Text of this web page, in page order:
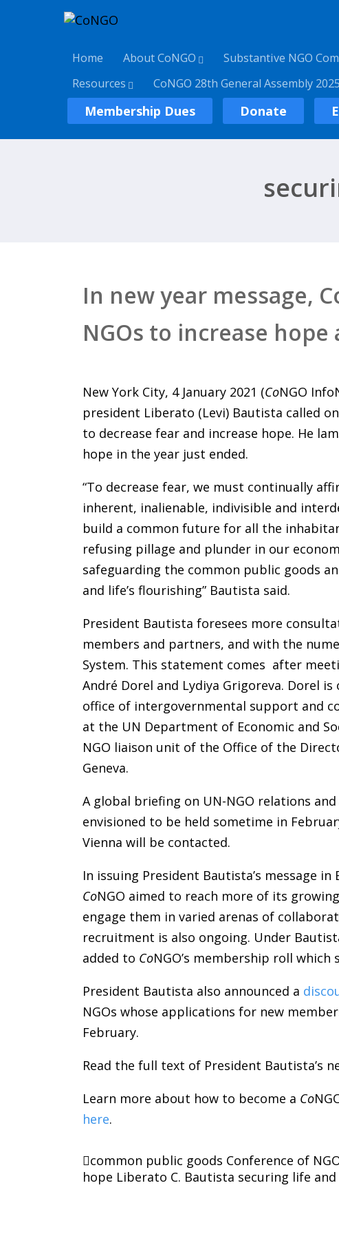
Home About CoNGO Substantive NGO
Resources
CoNGO 28th General Assembly 2025
Membership Dues Donate
In new year message,
NGOs to increase
New York City, 4 January 2021 (CoNGO
president Liberato (Levi) Bautista called
to decrease fear and increase hope. He
hope in the year just ended.
“To decrease fear, we must continually
inherent, inalienable, indivisible and
build a common future for all the
refusing pillage and plunder in our
safeguarding the common public goods
and life’s flourishing” Bautista said.
President Bautista foresees more
members and partners, and with the
System. This statement comes after
André Dorel and Lydiya Grigoreva. Dorel
office of intergovernmental support and
at the UN Department of Economic and
NGO liaison unit of the Office of the
Geneva.
A global briefing on UN-NGO relations
envisioned to be held sometime in
Vienna will be contacted.
In issuing President Bautista’s message
CoNGO aimed to reach more of its
engage them in varied arenas of
recruitment is also ongoing. Under
added to CoNGO’s membership roll
President Bautista also announced a
NGOs whose applications for new
February.
Read the full text of President Bautista’s
Learn more about how to become a Co
here.
common public goods Conference of
hope Liberato C. Bautista securing life